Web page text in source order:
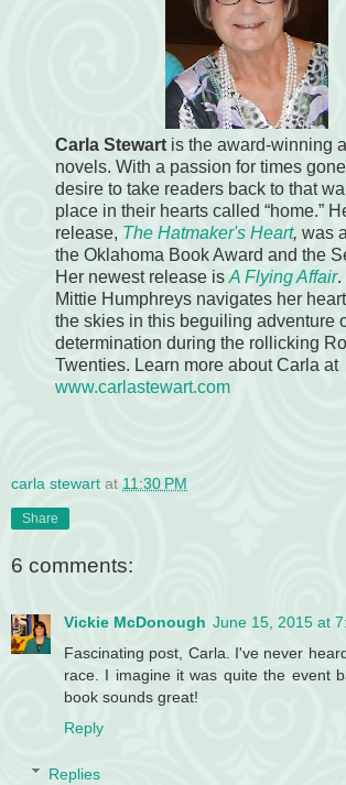
Carla Stewart is the award-winning
novels. With a passion for times
desire to take readers back to that
place in their hearts called “home.”
release, The Hatmaker's Heart, was
the Oklahoma Book Award and the
Her newest release is A Flying Affair.
Mittie Humphreys navigates her
the skies in this beguiling adventure
determination during the rollicking
Twenties. Learn more about Carla at
www.carlastewart.com
carla stewart at 11:30 PM
Share
6 comments:
Vickie McDonough June 15, 2015 at
Fascinating post, Carla. I've never
race. I imagine it was quite the event
book sounds great!
Reply
Replies